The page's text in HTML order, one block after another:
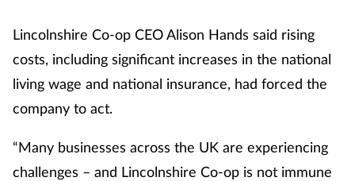
Lincolnshire Co-op CEO Alison Hands said rising
costs, including significant increases in the national
living wage and national insurance, had forced the
company to act.
“Many businesses across the UK are experiencing
challenges – and Lincolnshire Co-op is not immune